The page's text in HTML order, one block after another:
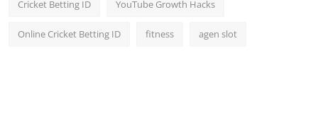
Cricket Betting ID YouTube Growth Hacks
Online Cricket Betting ID fitness agen slot